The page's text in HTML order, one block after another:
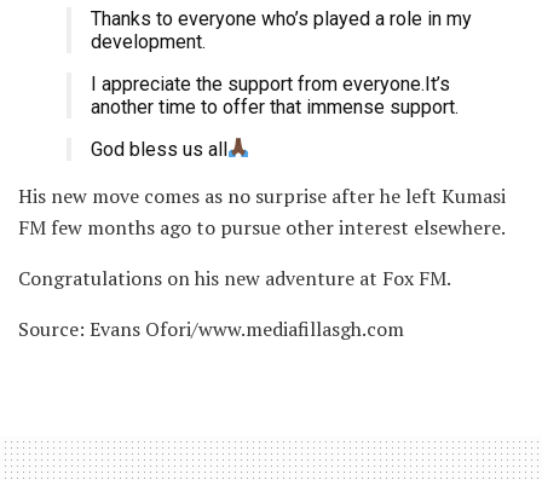
Thanks to everyone who’s played a role in my
development.
I appreciate the support from everyone.It’s
another time to offer that immense support.
God bless us all
His new move comes as no surprise after he left Kumasi
FM few months ago to pursue other interest elsewhere.
Congratulations on his new adventure at Fox FM.
Source: Evans Ofori/www.mediafillasgh.com